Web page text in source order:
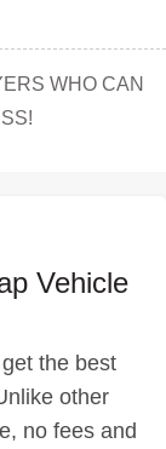
WHO CAN
Vehicle
the best
other
no fees and